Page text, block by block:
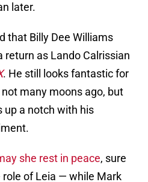
later.
that Billy Dee Williams
return as Lando Calrissian
. He still looks fantastic for
many moons ago, but
up a notch with his
she rest in peace, sure
of Leia — while Mark